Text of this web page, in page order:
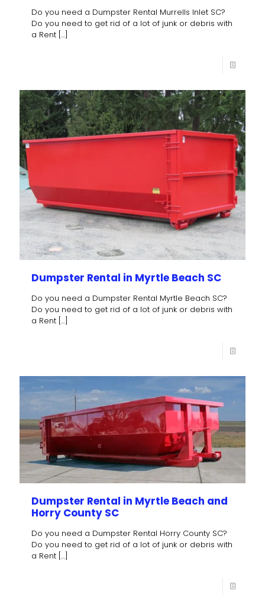
Do you need a Dumpster Rental Murrells Inlet SC?
Do you need to get rid of a lot of junk or debris with
a Rent […]
Dumpster Rental in Myrtle Beach SC
Do you need a Dumpster Rental Myrtle Beach SC?
Do you need to get rid of a lot of junk or debris with
a Rent […]
Dumpster Rental in Myrtle Beach and
Horry County SC
Do you need a Dumpster Rental Horry County SC?
Do you need to get rid of a lot of junk or debris with
a Rent […]